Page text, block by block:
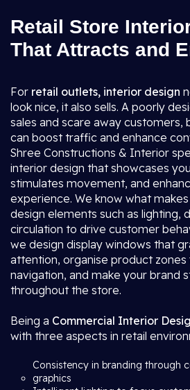
Retail Store
That Attracts and
For retail outlets, interior design
look nice, it also sells. A poorly
sales and scare away customers,
can boost traffic and enhance
Shree Constructions & Interior
interior design that showcases
stimulates movement, and
experience. We know what
design elements such as lighting,
circulation to drive customer
we design display windows that
attention, organise product
navigation, and make your brand
throughout the store.
Being a Commercial Interior
with three aspects in retail
Consistency in branding through
graphics